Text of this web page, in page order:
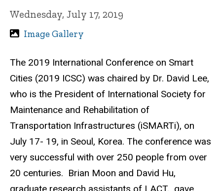
Wednesday, July 17, 2019
Image Gallery
The 2019 International Conference on Smart
Cities (2019 ICSC) was chaired by Dr. David Lee,
who is the President of International Society for
Maintenance and Rehabilitation of
Transportation Infrastructures (iSMARTi), on
July 17- 19, in Seoul, Korea. The conference was
very successful with over 250 people from over
20 centuries. Brian Moon and David Hu,
graduate research assistants of LACT, gave